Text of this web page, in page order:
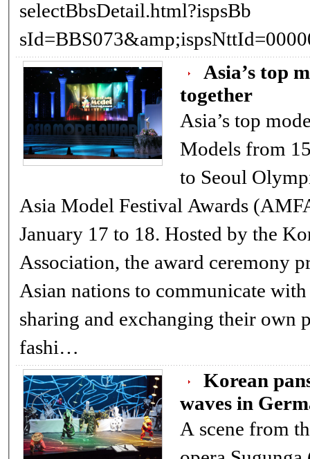
selectBbsDetail.html?ispsBb
Asia’s top
together
Asia’s top
Models from 15 Asian nations came
to Seoul
Asia Model Festival Awards (AMFA) for two days from
January 17 to 18. Hosted by the Korea Model
Association, the award ceremony
Asian nations to communicate
sharing and exchanging their own pop culture and
fashi…
Korean
waves in
A scene from